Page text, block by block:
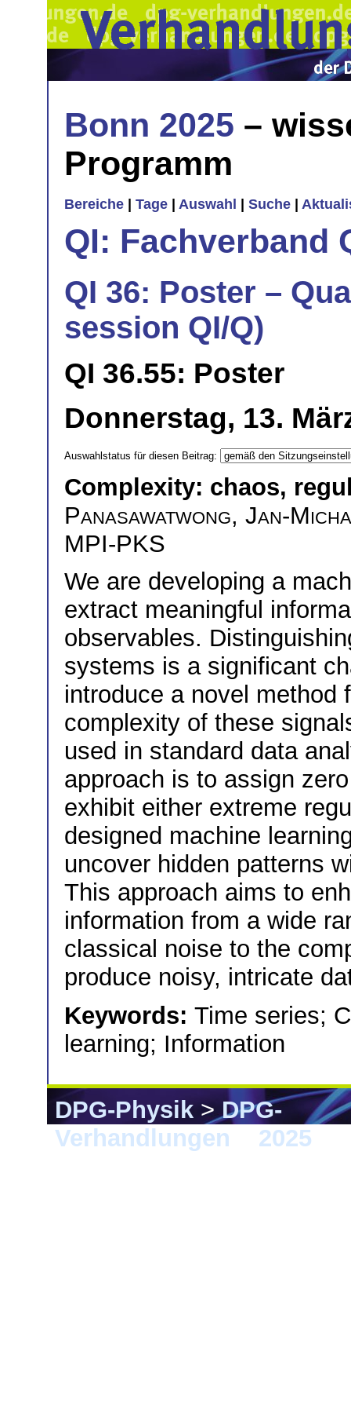
Bonn 2025 –
Programm
Bereiche Tage Auswahl Suche
QI: Fachverband
QI 36: Poster –
session QI/Q)
QI 36.55: Poster
Donnerstag, 13.
Auswahlstatus für diesen Beitrag:
Complexity: chaos,
Panasawatwong, Jan-
MPI-PKS
We are developing a
extract meaningful
observables.
systems is a significant
introduce a novel method
complexity of these
used in standard data
approach is to assign
exhibit either extreme
designed machine
uncover hidden patterns
This approach aims to
information from a wide
classical noise to the
produce noisy, intricate
Keywords: Time series;
learning; Information
DPG-Physik>DPG-
Verhandlungen
2025